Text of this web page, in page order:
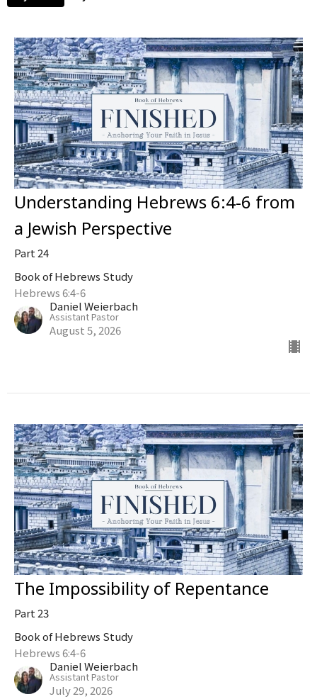
Understanding Hebrews 6:4-6 from
a Jewish Perspective
Part 24
Book of Hebrews Study
Hebrews 6:4-6
Daniel Weierbach
Assistant Pastor
August 5, 2026
The Impossibility of Repentance
Part 23
Book of Hebrews Study
Hebrews 6:4-6
Daniel Weierbach
Assistant Pastor
July 29, 2026